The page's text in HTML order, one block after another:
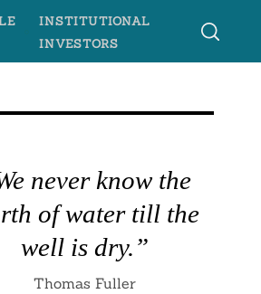
INSTITUTIONAL
INVESTORS
never know the
of water till the
well is dry.”
Thomas Fuller